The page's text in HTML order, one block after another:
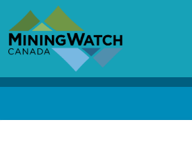
main
content